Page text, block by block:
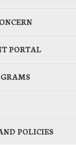
PORTAL
POLICIES